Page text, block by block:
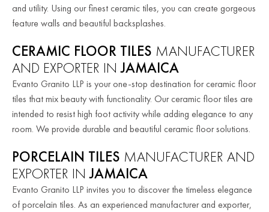
and utility. Using our finest ceramic tiles, you can create gorgeous
feature walls and beautiful backsplashes.
CERAMIC FLOOR TILES MANUFACTURER
AND EXPORTER INJAMAICA
Evanto Granito LLP is your one-stop destination for ceramic floor
tiles that mix beauty with functionality. Our ceramic floor tiles are
intended to resist high foot activity while adding elegance to any
room. We provide durable and beautiful ceramic floor solutions.
PORCELAIN TILES MANUFACTURER AND
EXPORTER INJAMAICA
Evanto Granito LLP invites you to discover the timeless elegance
of porcelain tiles. As an experienced manufacturer and exporter,